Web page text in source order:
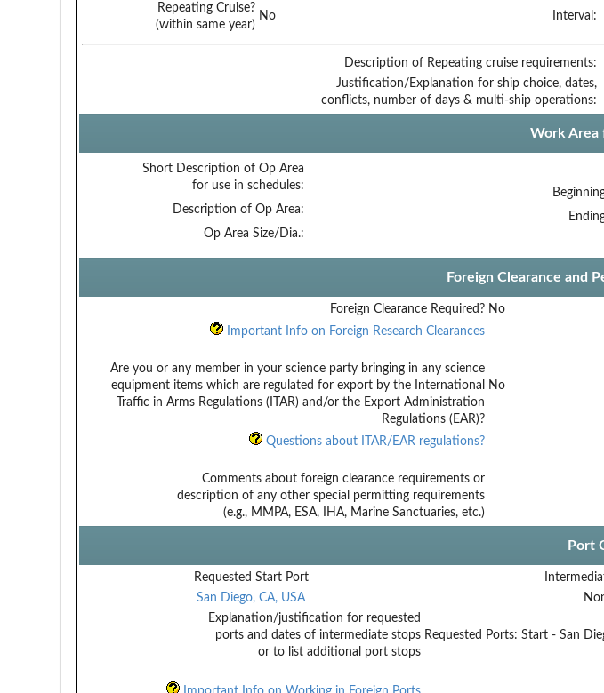
Repeating Cruise?
(within same year)
No Interval:
Description of Repeating cruise requirements:
Justification/Explanation for ship choice, dates,
conflicts, number of days & multi-ship operations:
Work Area
Short Description of Op Area
for use in schedules:
Description of Op Area:
Op Area Size/Dia.:
Foreign Clearance and
Foreign Clearance Required? No
Important Info on Foreign Research Clearances
Are you or any member in your science party bringing in any science
equipment items which are regulated for export by the International
Traffic in Arms Regulations (ITAR) and/or the Export Administration
Regulations (EAR)?
No
Questions about ITAR/EAR regulations?
Comments about foreign clearance requirements or
description of any other special permitting requirements
(e.g., MMPA, ESA, IHA, Marine Sanctuaries, etc.)
Port
Requested Start Port
San Diego, CA, USA
Explanation/justification for requested
ports and dates of intermediate stops
or to list additional port stops
Requested Ports: Start - San